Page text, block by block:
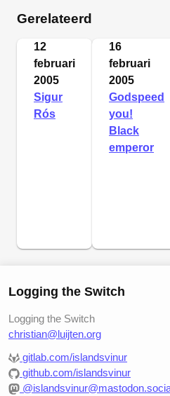
Gerelateerd
12
februari
2005
Sigur
Rós
16
februari
2005
Godspeed
you!
Black
emperor
Logging the Switch
Logging the Switch
christian@luijten.org
gitlab.com/islandsvinur
github.com/islandsvinur